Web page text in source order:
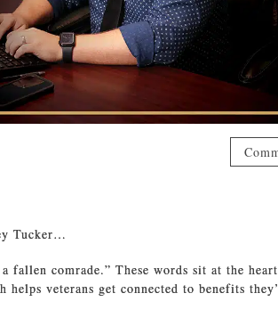
Tucker…
fallen comrade.” These words sit at the
veterans get connected to benefits